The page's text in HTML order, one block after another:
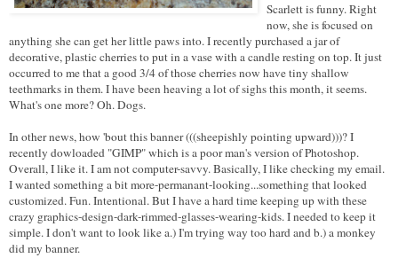
Scarlett is funny. Right
now, she is focused on
anything she can get her little paws into. I recently purchased a jar of
decorative, plastic cherries to put in a vase with a candle resting on top. It just
occurred to me that a good 3/4 of those cherries now have tiny shallow
teethmarks in them. I have been heaving a lot of sighs this month, it seems.
What's one more? Oh. Dogs.
In other news, how 'bout this banner (((sheepishly pointing upward)))? I
recently dowloaded "GIMP" which is a poor man's version of Photoshop.
Overall, I like it. I am not computer-savvy. Basically, I like checking my email.
I wanted something a bit more-permanant-looking...something that looked
customized. Fun. Intentional. But I have a hard time keeping up with these
crazy graphics-design-dark-rimmed-glasses-wearing-kids. I needed to keep it
simple. I don't want to look like a.) I'm trying way too hard and b.) a monkey
did my banner.